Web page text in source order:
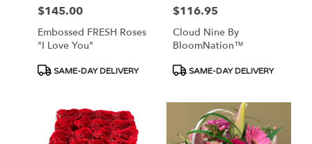
Price:
$145.00
Embossed FRESH Roses
"I Love You"
Product
SAME-DAY DELIVERY
Price:
$116.95
Cloud Nine By
BloomNation™
Product
SAME-DAY DELIVERY